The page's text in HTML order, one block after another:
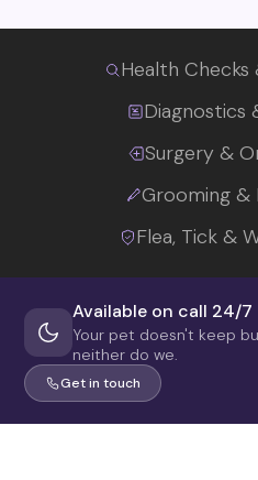
Health Checks
Diagnostics
Surgery &
Grooming &
Flea, Tick &
Available on call 24/7
Your pet doesn't keep
neither do we.
Get in touch